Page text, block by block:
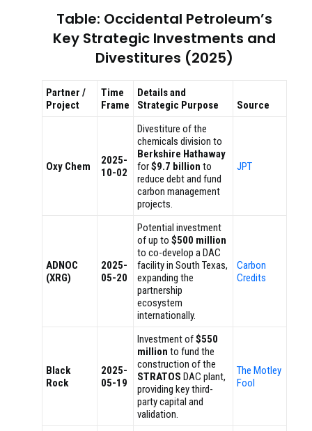
Table: Occidental Petroleum’s
Key Strategic Investments and
Divestitures (2025)
Partner /
Project
Time
Frame
Details and
Strategic Purpose
Source
Oxy Chem
2025-
10-02
Divestiture of the
chemicals division to
Berkshire Hathaway
for$9.7 billion to
reduce debt and fund
carbon management
projects.
JPT
ADNOC
(XRG)
2025-
05-20
Potential investment
of up to $500 million
to co-develop a DAC
facility in South Texas,
expanding the
partnership
ecosystem
internationally.
Carbon
Credits
Black
Rock
2025-
05-19
Investment of$550
million to fund the
construction of the
STRATOS DAC plant,
providing key third-
party capital and
validation.
The Motley
Fool